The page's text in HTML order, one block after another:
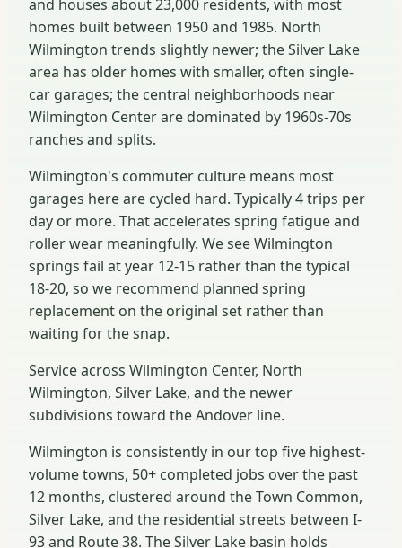
and houses about 23,000 residents, with most
homes built between 1950 and 1985. North
Wilmington trends slightly newer; the Silver Lake
area has older homes with smaller, often single-
car garages; the central neighborhoods near
Wilmington Center are dominated by 1960s-70s
ranches and splits.
Wilmington's commuter culture means most
garages here are cycled hard. Typically 4 trips per
day or more. That accelerates spring fatigue and
roller wear meaningfully. We see Wilmington
springs fail at year 12-15 rather than the typical
18-20, so we recommend planned spring
replacement on the original set rather than
waiting for the snap.
Service across Wilmington Center, North
Wilmington, Silver Lake, and the newer
subdivisions toward the Andover line.
Wilmington is consistently in our top five highest-
volume towns, 50+ completed jobs over the past
12 months, clustered around the Town Common,
Silver Lake, and the residential streets between I-
93 and Route 38. The Silver Lake basin holds